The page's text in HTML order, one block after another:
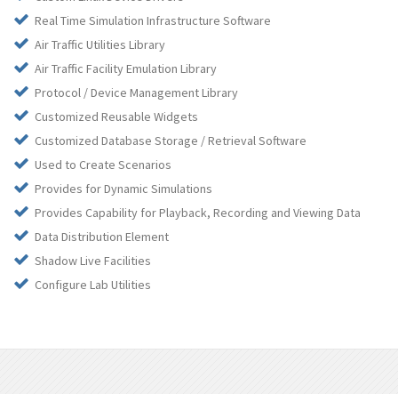
Real Time Simulation Infrastructure Software
Air Traffic Utilities Library
Air Traffic Facility Emulation Library
Protocol / Device Management Library
Customized Reusable Widgets
Customized Database Storage / Retrieval Software
Used to Create Scenarios
Provides for Dynamic Simulations
Provides Capability for Playback, Recording and Viewing Data
Data Distribution Element
Shadow Live Facilities
Configure Lab Utilities